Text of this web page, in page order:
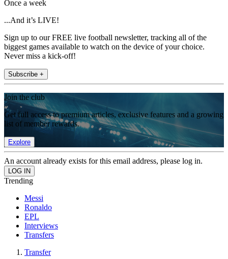
Once a week
...And it’s LIVE!
Sign up to our FREE live football newsletter, tracking all of the
biggest games available to watch on the device of your choice.
Never miss a kick-off!
Subscribe +
Join the club
Get full access to premium articles, exclusive features and a growing
list of member rewards.
Explore
An account already exists for this email address, please log in.
Trending
Messi
Ronaldo
EPL
Interviews
Transfers
Transfer